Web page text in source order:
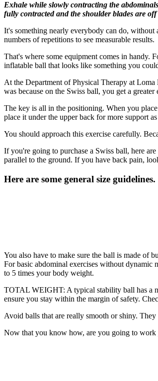
Exhale while slowly contracting the
fully contracted and the shoulder blades are
It's something nearly everybody can do,
numbers of repetitions to see measurable results.
That's where some equipment comes in handy.
inflatable ball that looks like something you
At the Department of Physical Therapy at
was because on the Swiss ball, you get a
The key is all in the positioning. When you
place it under the upper back for more support
You should approach this exercise carefully.
If you're going to purchase a Swiss ball, here
parallel to the ground. If you have back pain,
Here are some general size guidelines.
You also have to make sure the ball is made of
For basic abdominal exercises without dynamic
to 5 times your body weight.
TOTAL WEIGHT: A typical stability ball has a
ensure you stay within the margin of safety.
Avoid balls that are really smooth or shiny.
Now that you know how, are you going to work